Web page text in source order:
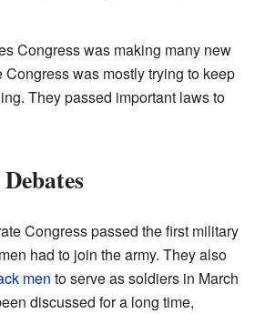
Congress was making many new
Congress was mostly trying to keep
They passed important laws to
Congress passed the first military
had to join the army. They also
men to serve as soldiers in March
discussed for a long time,